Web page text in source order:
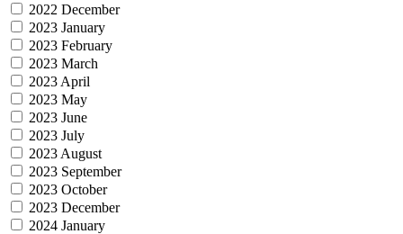
2022 December
2023 January
2023 February
2023 March
2023 April
2023 May
2023 June
2023 July
2023 August
2023 September
2023 October
2023 December
2024 January